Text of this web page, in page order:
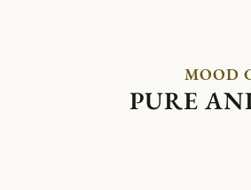
MOOD
PURE